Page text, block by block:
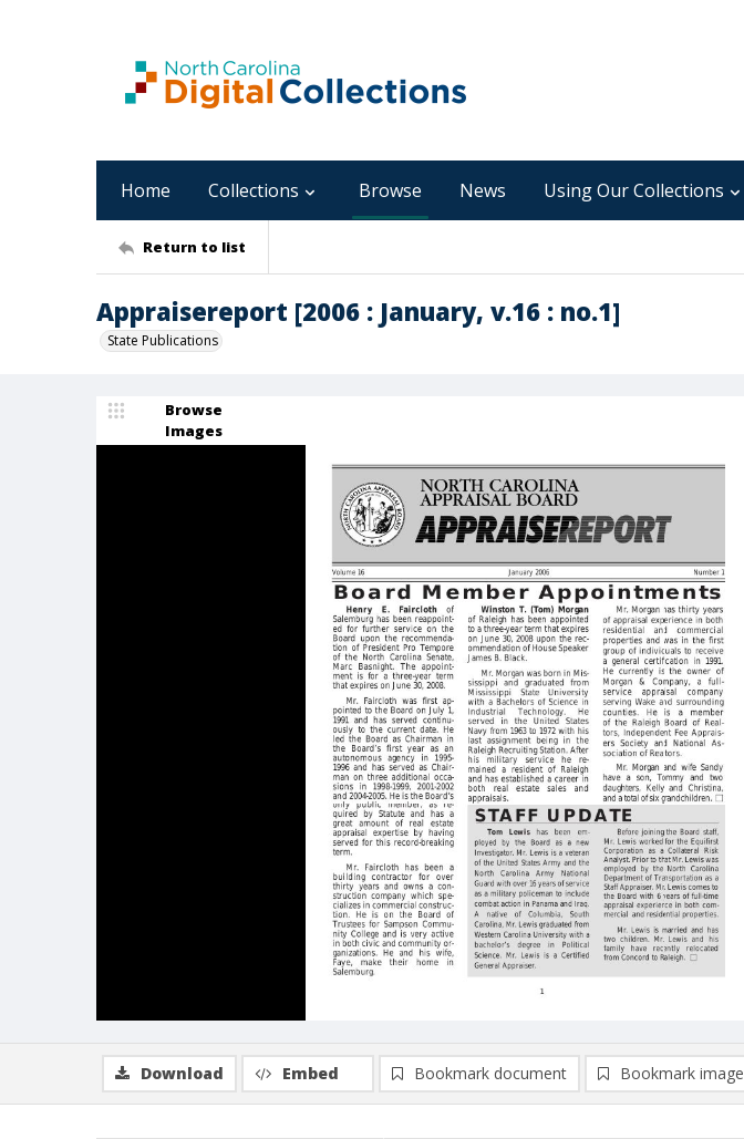
Home Collections Browse News Using Our Collections
Return to list
Appraisereport [2006 : January, v.16 : no.1]
State Publications
Browse
Images
Download Embed Bookmark document Bookmark image